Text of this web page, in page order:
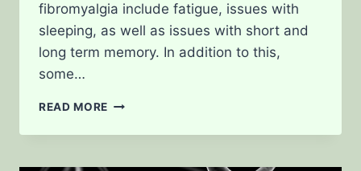
fibromyalgia include fatigue, issues with
sleeping, as well as issues with short and
long term memory. In addition to this,
some…
READ MORE FIBROMYALGIA